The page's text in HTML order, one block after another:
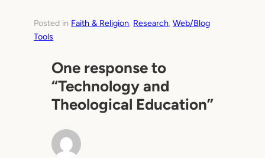
Posted in Faith & Religion, Research, Web/Blog
Tools
One response to
“Technology and
Theological Education”